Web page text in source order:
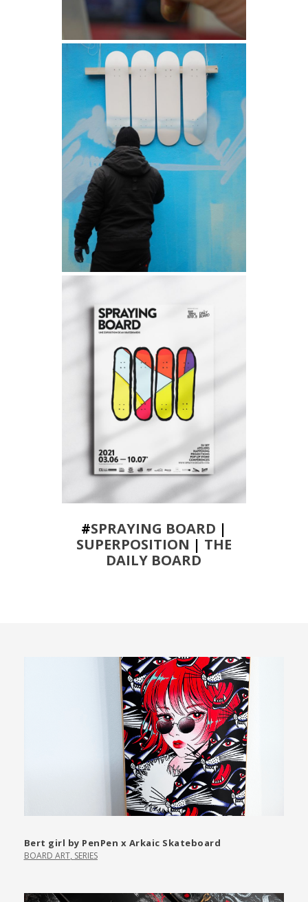
#SPRAYING BOARD |
SUPERPOSITION | THE
DAILY BOARD
Bert girl by PenPen x Arkaic Skateboard
BOARD ART, SERIES